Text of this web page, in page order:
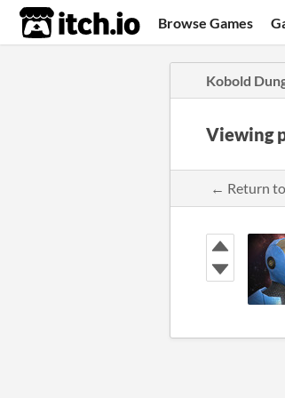
itch.io Browse Games
Kobold
Viewing
← Return